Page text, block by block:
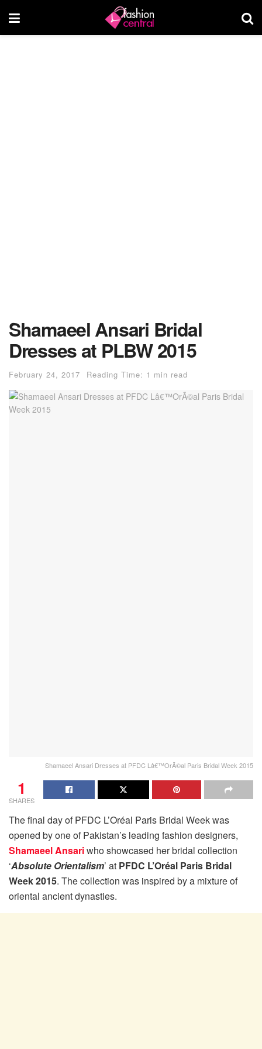
Shamaeel Ansari Bridal
Dresses at PLBW 2015
February 24, 2017 Reading Time: 1 min read
Shamaeel Ansari Dresses at PFDC Lâ€™OrÃ©al Paris Bridal Week 2015
1
SHARES
The final day of PFDC L’Oréal Paris Bridal Week was
opened by one of Pakistan’s leading fashion designers,
Shamaeel Ansariwho showcased her bridal collection
‘Absolute Orientalism’ at PFDC L’Oréal Paris Bridal
Week 2015. The collection was inspired by a mixture of
oriental ancient dynasties.